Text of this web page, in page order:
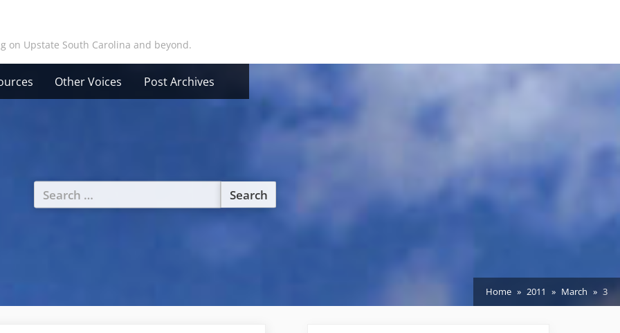
on Upstate South Carolina and beyond.
Other Voices Post Archives
Search
for:
Home 2011 March 3